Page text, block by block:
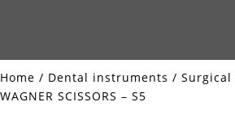
Home / Dental instruments / Surgical
WAGNER SCISSORS – S5